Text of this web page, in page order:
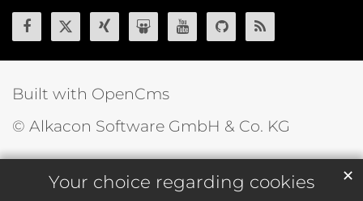
Your choice regarding cookies ✕
Built with OpenCms
© Alkacon Software GmbH & Co. KG